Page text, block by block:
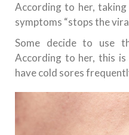
According to her,
symptoms “stops the
Some decide to use
According to her, this
have cold sores